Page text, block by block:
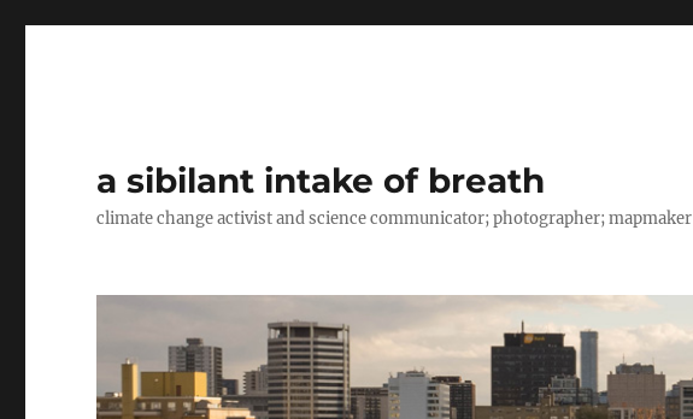
a sibilant intake of breath
climate change activist and science communicator; photographer; mapmaker